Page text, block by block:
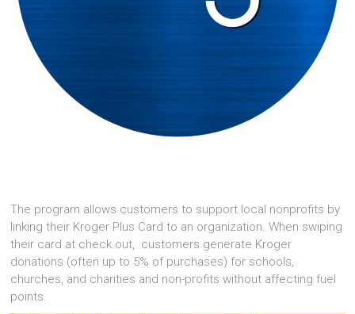
The program allows customers to support local nonprofits by
linking their Kroger Plus Card to an organization. When swiping
their card at check out, customers generate Kroger
donations (often up to 5% of purchases) for schools,
churches, and charities and non-profits without affecting fuel
points.